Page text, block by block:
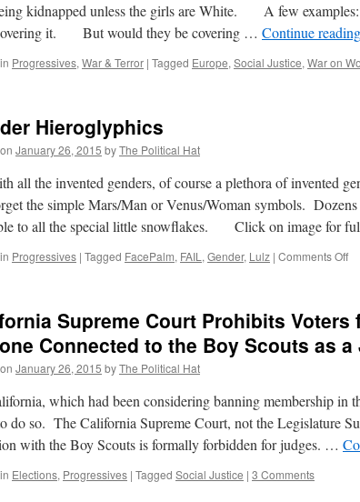
kidnapped unless the girls are White. A few
it. But would they be covering … Continue reading
Progressives, War & Terror | Tagged Europe, Social Justice, War on
Hieroglyphics
January 26, 2015 byThe Political Hat
the invented genders, of course a plethora of invented
the simple Mars/Man or Venus/Woman symbols. Dozens
to all the special little snowflakes. Click on image for
Progressives | Tagged FacePalm, FAIL , Gender, Lulz | Comments Offon
Supreme Court Prohibits Voters
Connected to the Boy Scouts as a
January 26, 2015 byThe Political Hat
which had been considering banning membership in
do so. The California Supreme Court, not the Legislature
with the Boy Scouts is formally forbidden for judges. …
Elections, Progressives | Tagged Social Justice | 3 Comments